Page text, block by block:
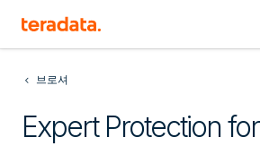
브로셔
Expert Protection for